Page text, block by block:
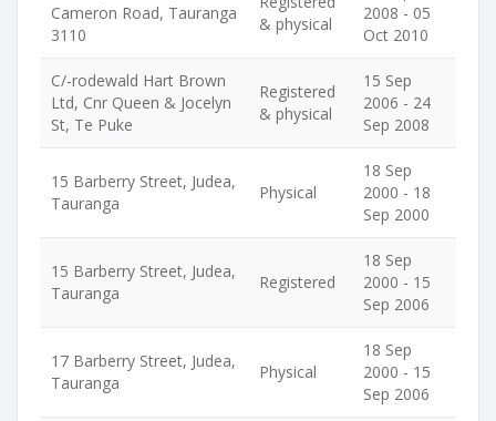
Cameron Road, Tauranga
3110
& physical
2008 - 05
Oct 2010
C/-rodewald Hart Brown
Ltd, Cnr Queen & Jocelyn
St, Te Puke
Registered
& physical
15 Sep
2006 - 24
Sep 2008
15 Barberry Street, Judea,
Tauranga
Physical
18 Sep
2000 - 18
Sep 2000
15 Barberry Street, Judea,
Tauranga
Registered
18 Sep
2000 - 15
Sep 2006
17 Barberry Street, Judea,
Tauranga
Physical
18 Sep
2000 - 15
Sep 2006